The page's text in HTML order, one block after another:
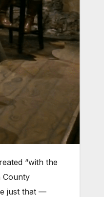
“with the
County
just that —